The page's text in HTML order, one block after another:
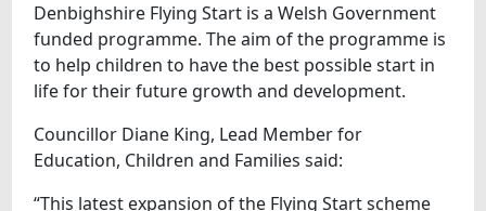
Denbighshire Flying Start is a Welsh Government
funded programme. The aim of the programme is
to help children to have the best possible start in
life for their future growth and development.
Councillor Diane King, Lead Member for
Education, Children and Families said:
“This latest expansion of the Flying Start scheme